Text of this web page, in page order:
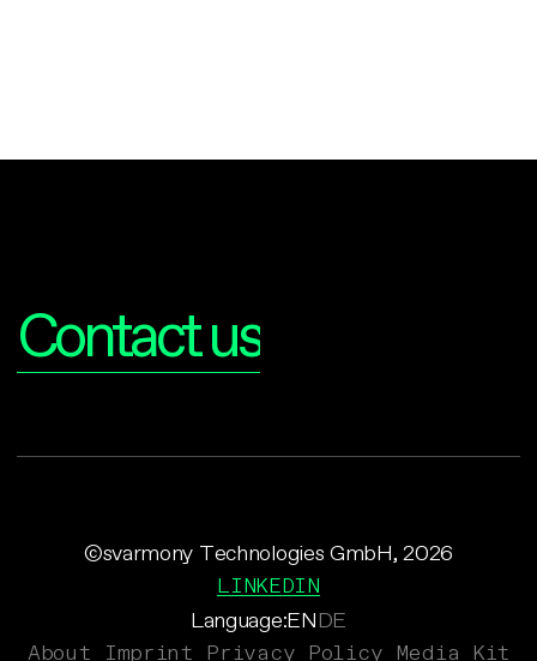
Contact us
Language:ENDE
©svarmony Technologies GmbH, 2026
LINKEDIN
About Imprint Privacy Policy Media Kit